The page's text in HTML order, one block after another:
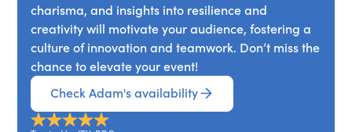
charisma, and insights into resilience and
creativity will motivate your audience, fostering a
culture of innovation and teamwork. Don’t miss the
chance to elevate your event!
Check Adam's availability